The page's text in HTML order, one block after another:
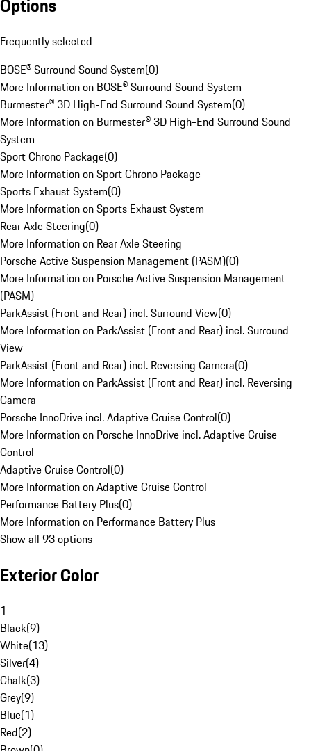
Options
Frequently selected
BOSE® Surround Sound System(0)
More Information on BOSE® Surround Sound System
Burmester® 3D High-End Surround Sound System(0)
More Information on Burmester® 3D High-End Surround Sound
System
Sport Chrono Package(0)
More Information on Sport Chrono Package
Sports Exhaust System(0)
More Information on Sports Exhaust System
Rear Axle Steering(0)
More Information on Rear Axle Steering
Porsche Active Suspension Management (PASM)(0)
More Information on Porsche Active Suspension Management
(PASM)
ParkAssist (Front and Rear) incl. Surround View(0)
More Information on ParkAssist (Front and Rear) incl. Surround
View
ParkAssist (Front and Rear) incl. Reversing Camera(0)
More Information on ParkAssist (Front and Rear) incl. Reversing
Camera
Porsche InnoDrive incl. Adaptive Cruise Control(0)
More Information on Porsche InnoDrive incl. Adaptive Cruise
Control
Adaptive Cruise Control(0)
More Information on Adaptive Cruise Control
Performance Battery Plus(0)
More Information on Performance Battery Plus
Show all 93 options
Exterior Color
1
Black(9)
White(13)
Silver(4)
Chalk(3)
Grey(9)
Blue(1)
Red(2)